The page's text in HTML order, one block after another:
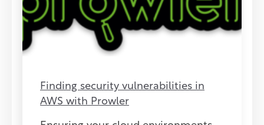
Finding security vulnerabilities in
AWS with Prowler